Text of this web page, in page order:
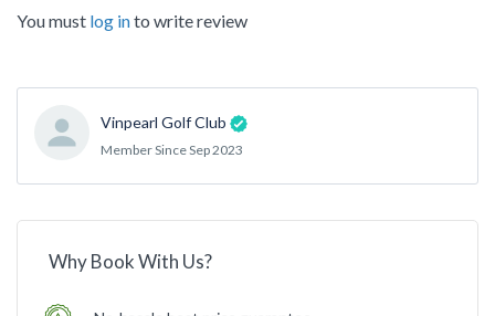
You must log into write review
Vinpearl Golf Club
Member Since Sep 2023
Why Book With Us?